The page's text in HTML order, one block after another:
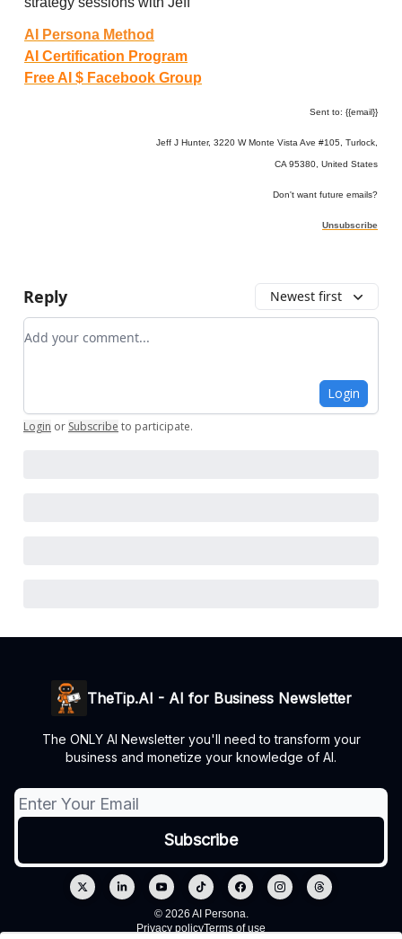
AI Persona Method
AI Certification Program
Free AI $ Facebook Group
Sent to: {{email}}
Jeff J Hunter, 3220 W Monte Vista Ave #105, Turlock,
CA 95380, United States
Don't want future emails?
Unsubscribe
Reply Newest first
Add your comment
Login
Login or Subscribe to participate.
TheTip.AI - AI for Business Newsletter
The ONLY AI Newsletter you'll need to transform your
business and monetize your knowledge of AI.
© 2026 AI Persona.
Privacy policyTerms of use